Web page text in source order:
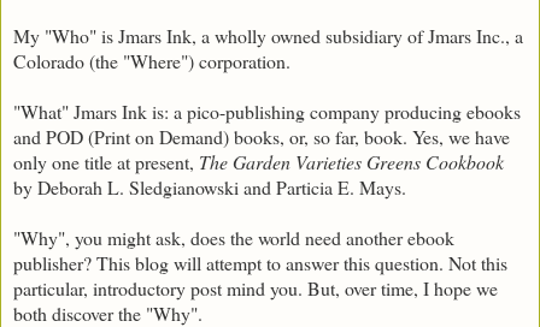
My "Who" is Jmars Ink, a wholly owned subsidiary of Jmars Inc., a
Colorado (the "Where") corporation.
"What" Jmars Ink is: a pico-publishing company producing ebooks
and POD (Print on Demand) books, or, so far, book. Yes, we have
only one title at present, The Garden Varieties Greens Cookbook
by Deborah L. Sledgianowski and Particia E. Mays.
"Why", you might ask, does the world need another ebook
publisher? This blog will attempt to answer this question. Not this
particular, introductory post mind you. But, over time, I hope we
both discover the "Why".